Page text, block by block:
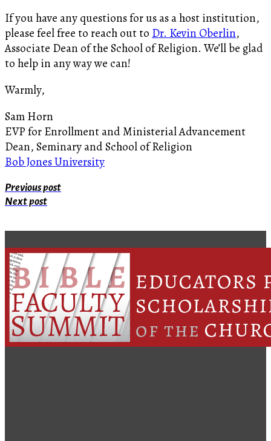
If you have any questions for us as a host institution,
please feel free to reach out to Dr. Kevin Oberlin,
Associate Dean of the School of Religion. We’ll be glad
to help in any way we can!
Warmly,
Sam Horn
EVP for Enrollment and Ministerial Advancement
Dean, Seminary and School of Religion
Bob Jones University
Previous post
Next post